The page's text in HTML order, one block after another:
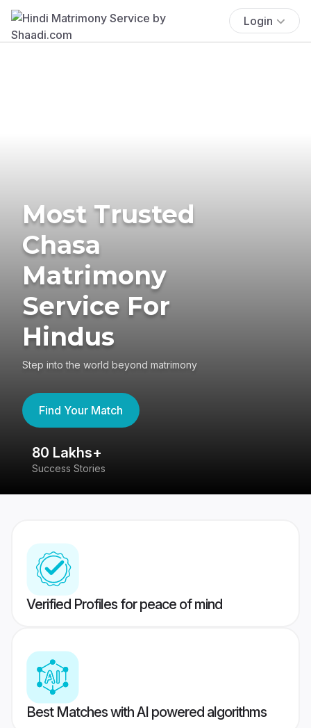
Login
Most Trusted
Chasa
Matrimony
Service For
Hindus
Step into the world beyond matrimony
Find Your Match
80 Lakhs+
Success Stories
Verified Profiles for peace of mind
Best Matches with AI powered algorithms